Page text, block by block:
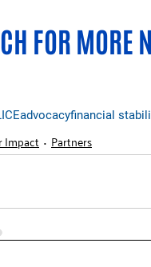
FOR MORE
advocacyfinancial
Impact Partners